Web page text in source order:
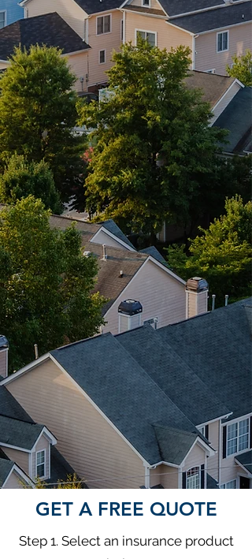
GET A FREE QUOTE
Step 1. Select an insurance product